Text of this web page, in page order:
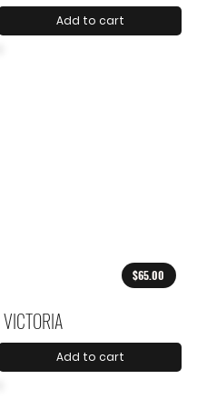
Add to cart
$65.00
VICTORIA
Add to cart